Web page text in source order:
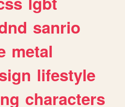
sanrio
metal
lifestyle
characters